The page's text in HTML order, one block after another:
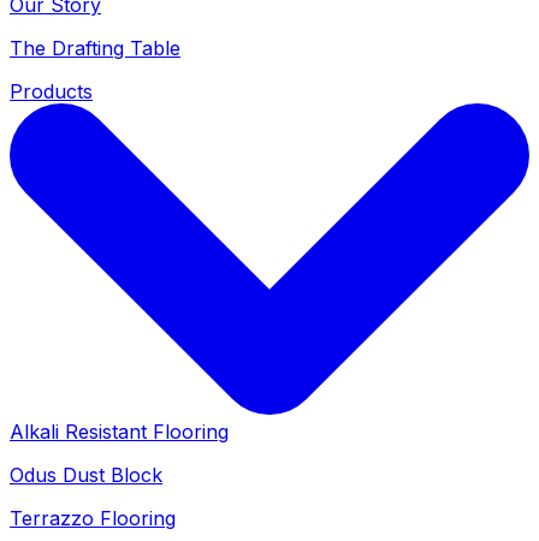
The Drafting Table
Products
Alkali Resistant Flooring
Odus Dust Block
Terrazzo Flooring